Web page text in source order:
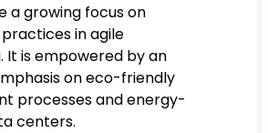
a growing focus on
in agile
It is empowered by an
on eco-friendly
processes and energy-
centers.